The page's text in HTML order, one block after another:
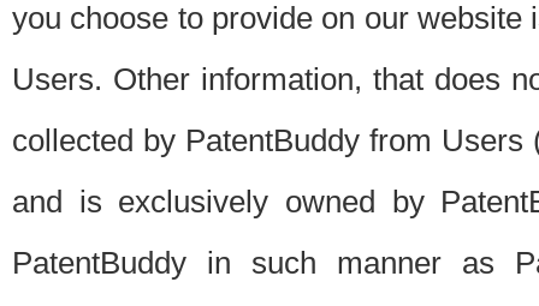
you choose to provide on our
Users. Other information, that does
collected by PatentBuddy from
and is exclusively owned by
PatentBuddy in such manner as